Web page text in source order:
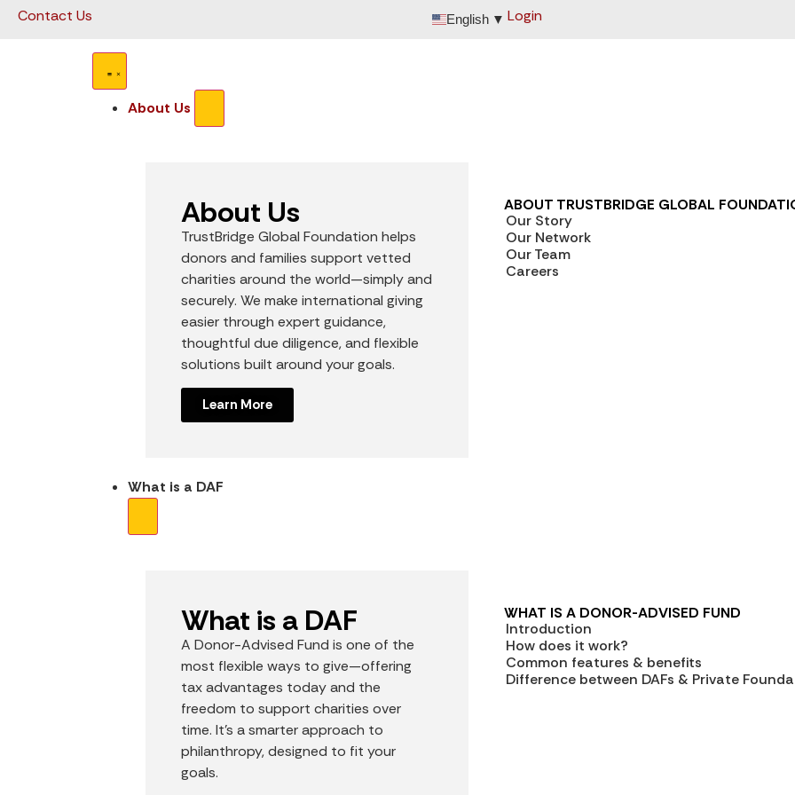
Contact Us English ▼ Login
About Us
About Us
TrustBridge Global Foundation helps
donors and families support vetted
charities around the world—simply and
securely. We make international giving
easier through expert guidance,
thoughtful due diligence, and flexible
solutions built around your goals.
Learn More
ABOUT TRUSTBRIDGE GLOBAL
Our Story
Our Network
Our Team
Careers
What is a DAF
What is a DAF
A Donor-Advised Fund is one of the
most flexible ways to give—offering
tax advantages today and the
freedom to support charities over
time. It’s a smarter approach to
philanthropy, designed to fit your
goals.
WHAT IS A DONOR-ADVISED FUND
Introduction
How does it work?
Common features & benefits
Difference between DAFs & Private